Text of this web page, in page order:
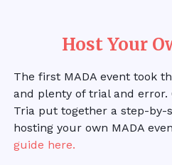
Host Your
The first MADA event took
and plenty of trial and error.
Tria put together a step-by-
hosting your own MADA
guide here.